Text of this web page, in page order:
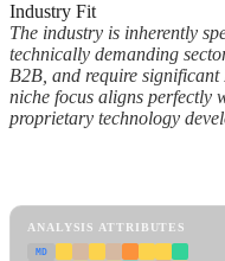
Industry Fit
The industry is inherently
technically demanding
B2B, and require
niche focus aligns perfectly
proprietary technology
ANALYSIS ATTRIBUTES
MD